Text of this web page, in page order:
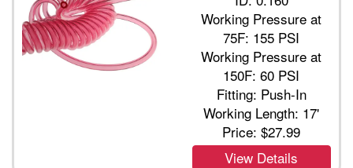
Working Pressure at
75F: 155 PSI
Working Pressure at
150F: 60 PSI
Fitting: Push-In
Working Length: 17'
Price:$27.99
View Details